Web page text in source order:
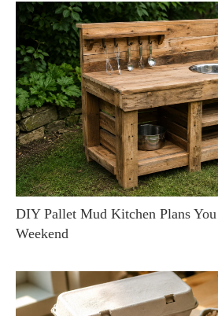
DIY Pallet Mud Kitchen Plans
Weekend